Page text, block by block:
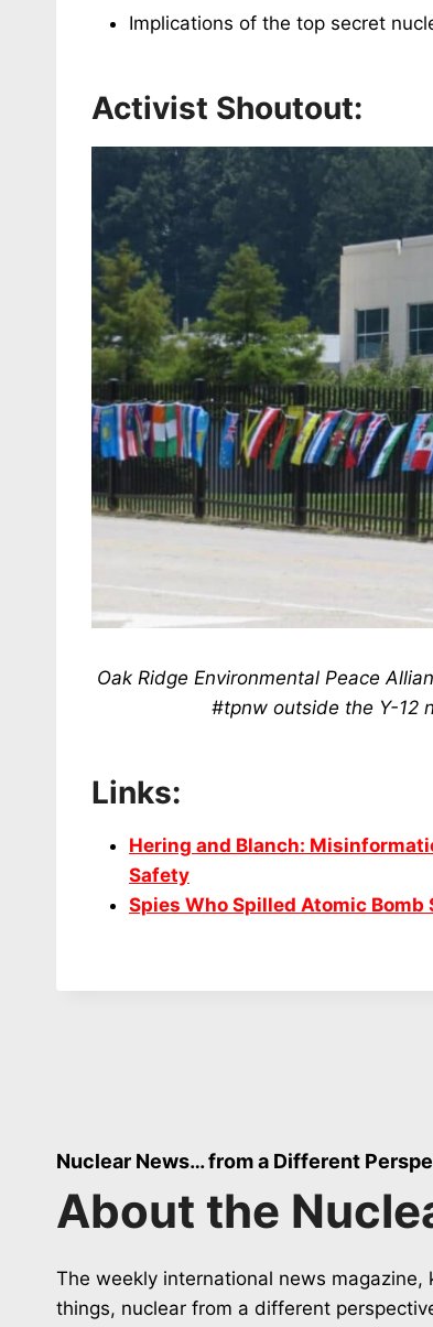
Implications of the top secret
Activist Shoutout:
Oak Ridge Environmental Peace
#tpnw outside the Y-12
Links:
Hering and Blanch:
Safety
Spies Who Spilled Atomic Bomb
Nuclear News… from a Different
About the
The weekly international news magazine,
things, nuclear from a different